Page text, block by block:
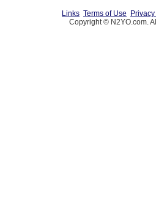
Links Terms of Use
Copyright © N2YO.com.